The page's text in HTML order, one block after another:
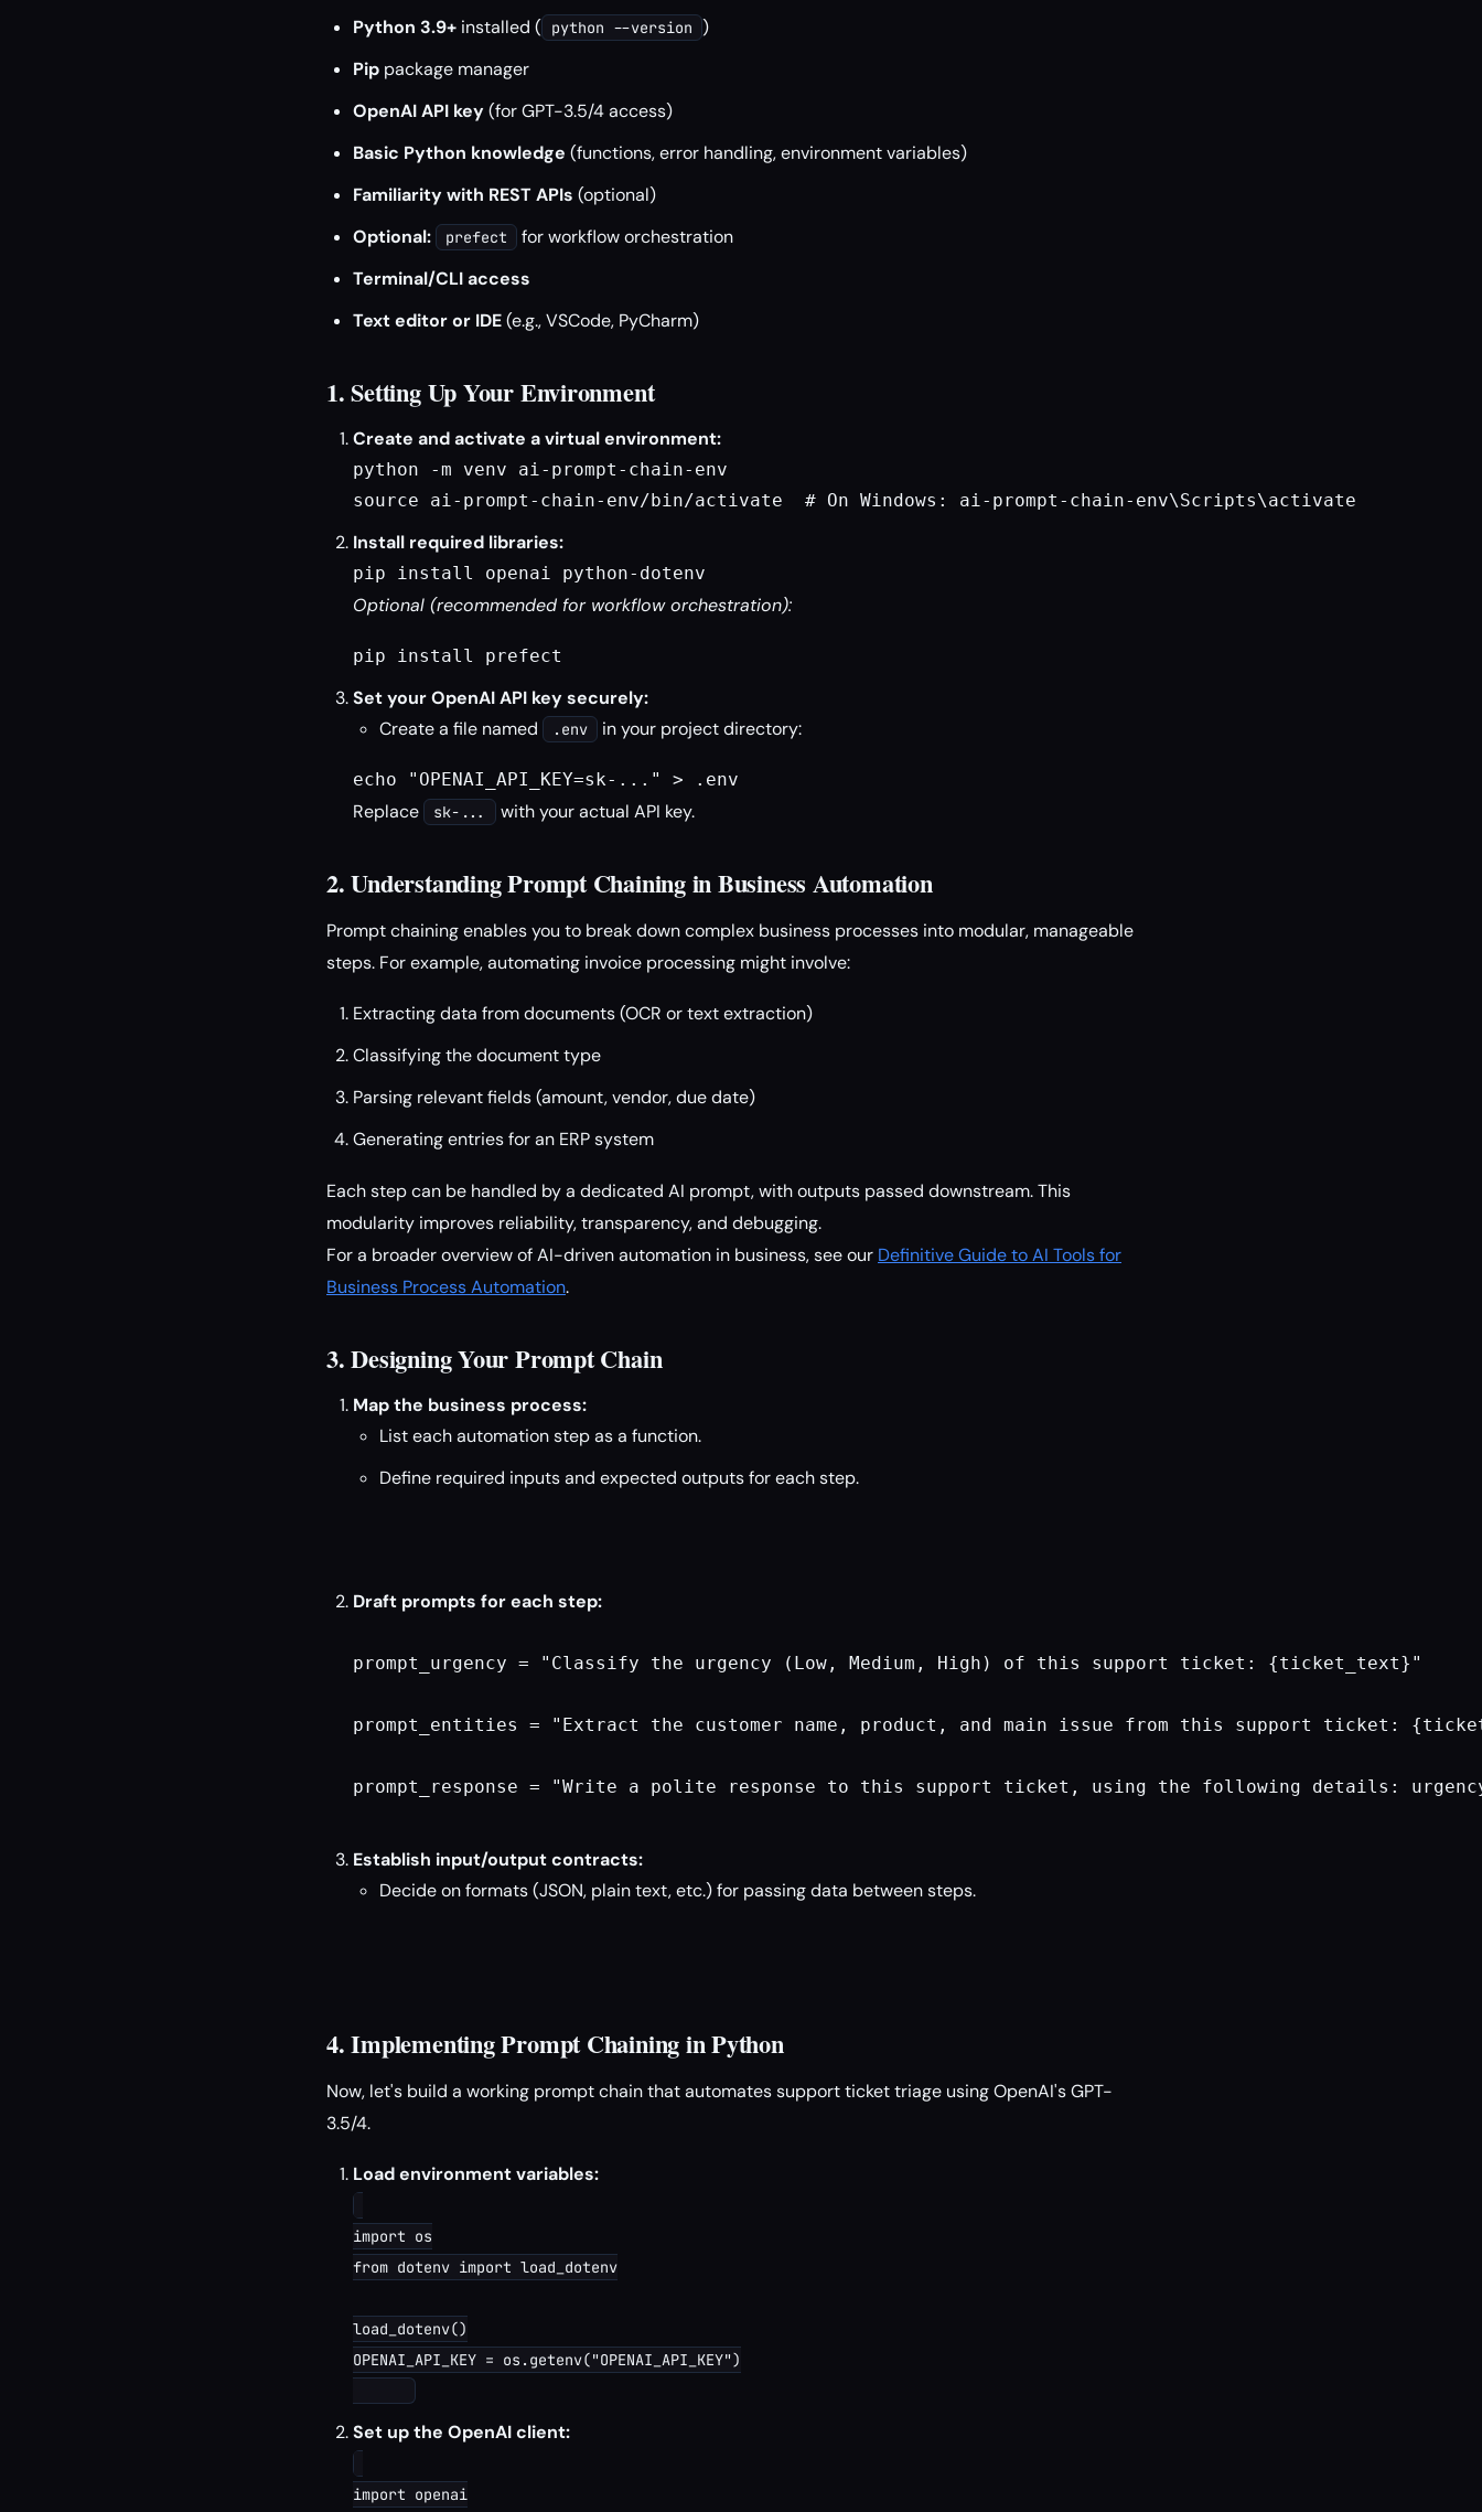
Python 3.9+ installed ( python --version )
Pip package manager
OpenAI API key(for GPT-3.5/4 access)
Basic Python knowledge (functions, error handling, environment variables)
Familiarity with REST APIs (optional)
Optional:
prefect
for workflow orchestration
Terminal/CLI access
Text editor or IDE(e.g., VSCode, PyCharm)
1. Setting Up Your Environment
Create and activate a virtual environment:
python -m venv ai-prompt-chain-env
source ai-prompt-chain-env/bin/activate  # On Windows: ai-prompt-chain-env\Scripts\activate
Install required libraries:
pip install openai python-dotenv
Optional (recommended for workflow orchestration):
pip install prefect
Set your OpenAI API key securely:
Create a file named
.env in your project directory:
echo "OPENAI_API_KEY=sk-..." > .env
Replace sk-... with your actual API key.
2. Understanding Prompt Chaining in Business Automation
Prompt chaining enables you to break down complex business processes into modular, manageable
steps. For example, automating invoice processing might involve:
Extracting data from documents (OCR or text extraction)
Classifying the document type
Parsing relevant fields (amount, vendor, due date)
Generating entries for an ERP system
Each step can be handled by a dedicated AI prompt, with outputs passed downstream. This
modularity improves reliability, transparency, and debugging.
For a broader overview of AI-driven automation in business, see our Definitive Guide to AI Tools for
Business Process Automation.
3. Designing Your Prompt Chain
Map the business process:
List each automation step as a function.
Define required inputs and expected outputs for each step.
Draft prompts for each step:
prompt_urgency = "Classify the urgency (Low, Medium, High) of this support ticket: {ticket_text}"
prompt_entities = "Extract the customer name, product, and main issue from this support ticket:
prompt_response = "Write a polite response to this support ticket, using the following details:
Establish input/output contracts:
Decide on formats (JSON, plain text, etc.) for passing data between steps.
4. Implementing Prompt Chaining in Python
Now, let's build a working prompt chain that automates support ticket triage using OpenAI's GPT-
3.5/4.
Load environment variables:
import os
from dotenv import load_dotenv
load_dotenv()
OPENAI_API_KEY = os.getenv("OPENAI_API_KEY")
Set up the OpenAI client:
import openai